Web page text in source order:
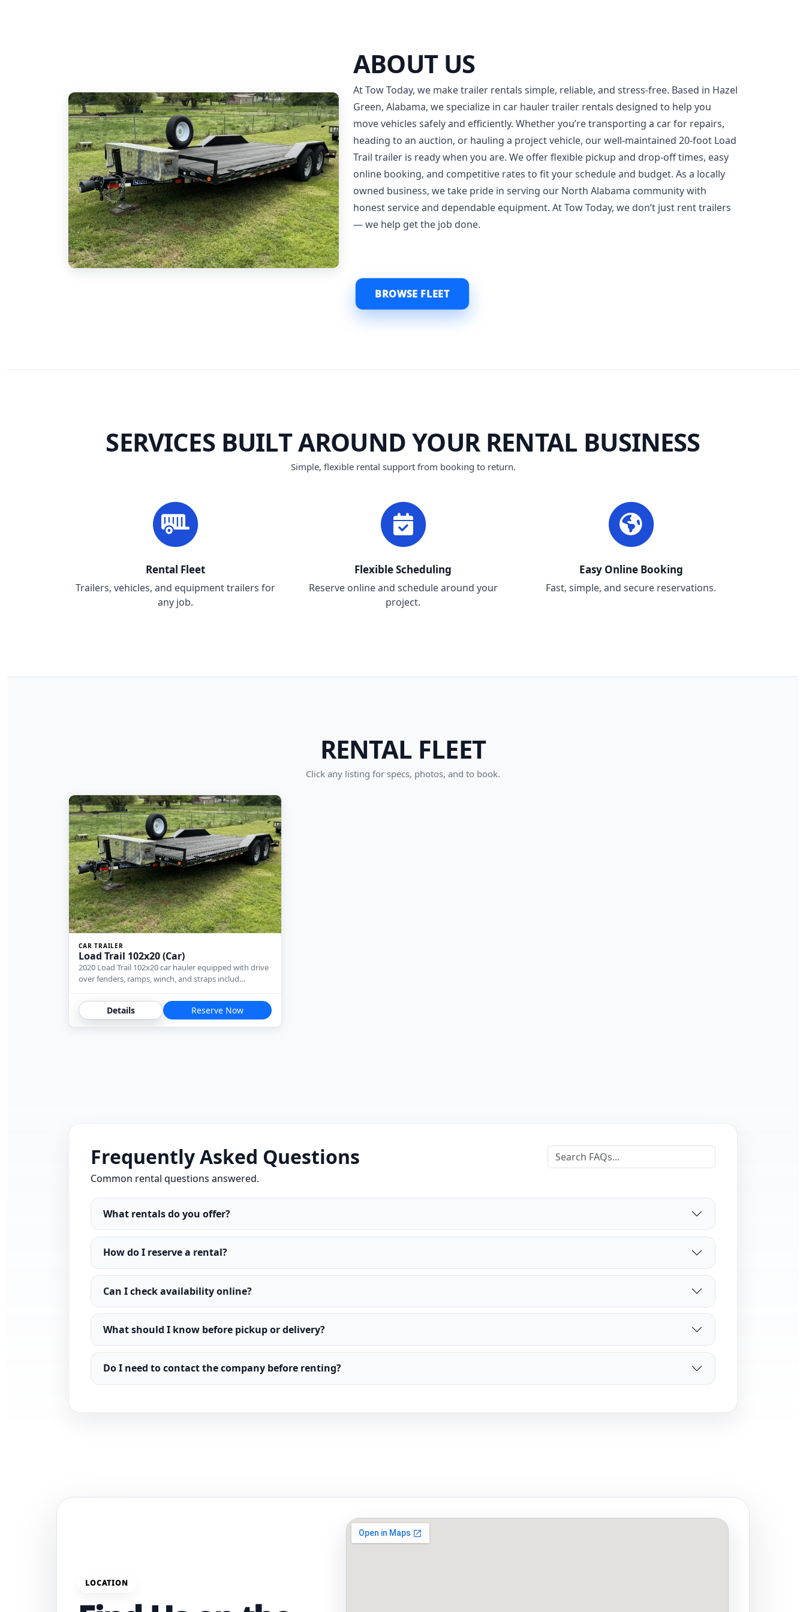
ABOUT US
At Tow Today, we make trailer rentals simple, reliable, and stress-free. Based in Hazel
Green, Alabama, we specialize in car hauler trailer rentals designed to help you
move vehicles safely and efficiently. Whether you’re transporting a car for repairs,
heading to an auction, or hauling a project vehicle, our well-maintained 20-foot Load
Trail trailer is ready when you are. We offer flexible pickup and drop-off times, easy
online booking, and competitive rates to fit your schedule and budget. As a locally
owned business, we take pride in serving our North Alabama community with
honest service and dependable equipment. At Tow Today, we don’t just rent trailers
— we help get the job done.
BROWSE FLEET
SERVICES BUILT AROUND YOUR RENTAL BUSINESS
Simple, flexible rental support from booking to return.
Rental Fleet
Trailers, vehicles, and equipment trailers for
any job.
Flexible Scheduling
Reserve online and schedule around your
project.
Easy Online Booking
Fast, simple, and secure reservations.
RENTAL FLEET
Click any listing for specs, photos, and to book.
CAR TRAILER
Load Trail 102x20 (Car)
2020 Load Trail 102x20 car hauler equipped with drive
over fenders, ramps, winch, and straps includ…
Details Reserve Now
Frequently Asked Questions
Common rental questions answered.
What rentals do you offer?
How do I reserve a rental?
Can I check availability online?
What should I know before pickup or delivery?
Do I need to contact the company before renting?
LOCATION